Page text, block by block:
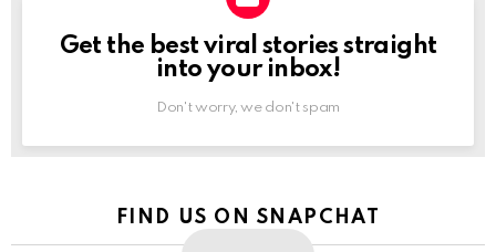
NEWSLETTER
Get the best viral stories straight
into your inbox!
Don't worry, we don't spam
FIND US ON SNAPCHAT